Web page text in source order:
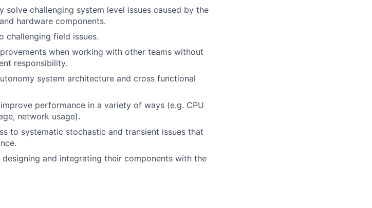
challenging system level issues caused by the
hardware components.
challenging field issues.
when working with other teams without
responsibility.
system architecture and cross functional
performance in a variety of ways (e.g. CPU
network usage).
to systematic stochastic and transient issues that
and integrating their components with the